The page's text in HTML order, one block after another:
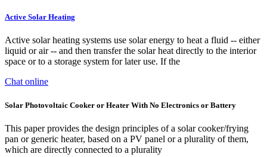
Active Solar Heating
Active solar heating systems use solar energy to heat a fluid -- either
liquid or air -- and then transfer the solar heat directly to the interior
space or to a storage system for later use. If the
Chat online
Solar Photovoltaic Cooker or Heater With No Electronics or Battery
This paper provides the design principles of a solar cooker/frying
pan or generic heater, based on a PV panel or a plurality of them,
which are directly connected to a plurality